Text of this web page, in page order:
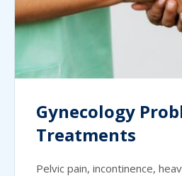
Gynecology
Treatments
Pelvic pain, incontinence,